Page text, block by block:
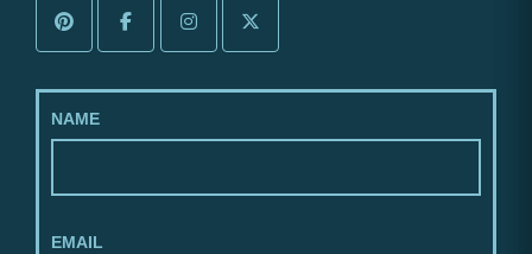
NAME
EMAIL